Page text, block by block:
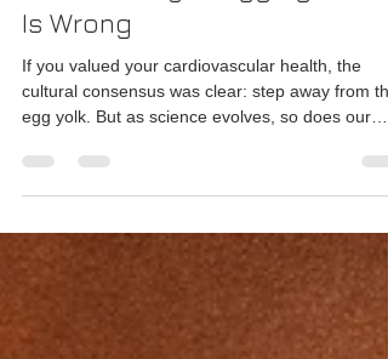
Why Everything You Know
About Artery-Clogging Foods
Is Wrong
If you valued your cardiovascular health, the
understanding of the human body.